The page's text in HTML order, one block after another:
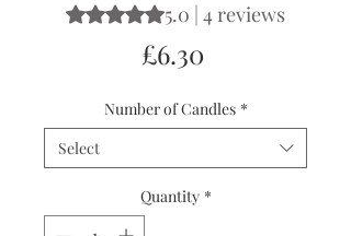
Rating is 5.0 out of five stars based
5.0 | 4 reviews
£6.30
Number of Candles *
Select
Quantity *